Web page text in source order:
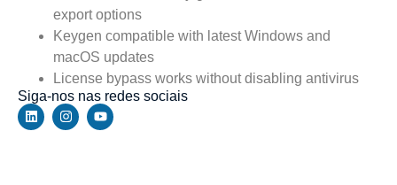
export options
Keygen compatible with latest Windows and
macOS updates
License bypass works without disabling antivirus
Siga-nos nas redes sociais